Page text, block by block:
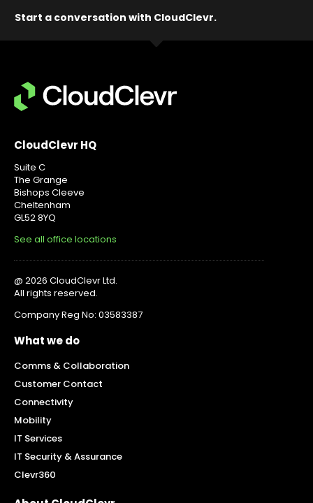
Start a conversation with CloudClevr.
CloudClevr HQ
Suite C
The Grange
Bishops Cleeve
Cheltenham
GL52 8YQ
See all office locations
@ 2026 CloudClevr Ltd.
All rights reserved.
Company Reg No: 03583387
What we do
Comms & Collaboration
Customer Contact
Connectivity
Mobility
IT Services
IT Security & Assurance
Clevr360